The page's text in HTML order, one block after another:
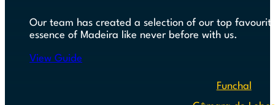
Our team has created a selection of our top
essence of Madeira like never before with us.
View Guide
Funchal